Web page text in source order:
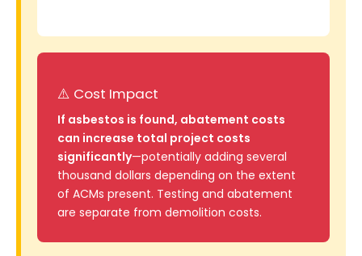
⚠️ Cost Impact
If asbestos is found, abatement costs
can increase total project costs
significantly—potentially adding several
thousand dollars depending on the extent
of ACMs present. Testing and abatement
are separate from demolition costs.